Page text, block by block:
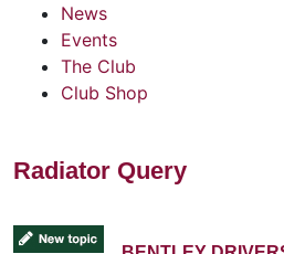
News
Events
The Club
Club Shop
Radiator Query